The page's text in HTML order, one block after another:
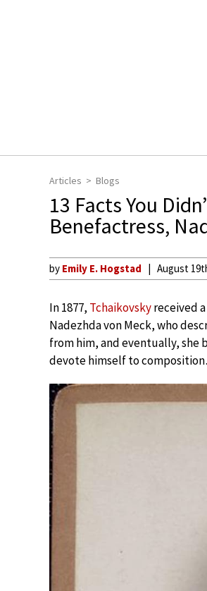
Articles Blogs
13 Facts You
Benefactress,
by Emily E. Hogstad August
In 1877, Tchaikovskyreceived
Nadezhda von Meck, who
from him, and eventually, she
devote himself to